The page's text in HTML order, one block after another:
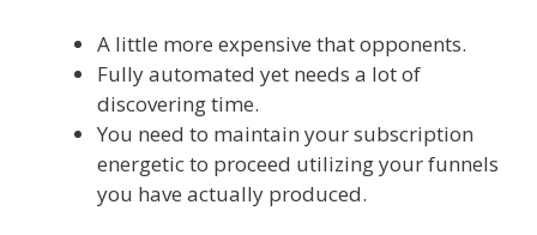
A little more expensive that opponents.
Fully automated yet needs a lot of
discovering time.
You need to maintain your subscription
energetic to proceed utilizing your funnels
you have actually produced.